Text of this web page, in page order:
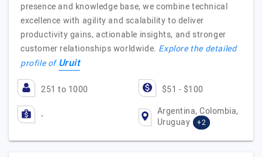
presence and knowledge base, we combine technical
excellence with agility and scalability to deliver
productivity gains, actionable insights, and stronger
customer relationships worldwide. Explore the detailed
profile ofUruit
251 to 1000 $51 - $100
-
Argentina, Colombia,
Uruguay
+2